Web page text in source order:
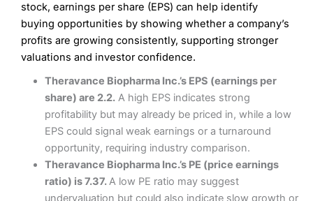
stock, earnings per share (EPS) can help identify
buying opportunities by showing whether a company’s
profits are growing consistently, supporting stronger
valuations and investor confidence.
Theravance Biopharma Inc.’s EPS (earnings per
share) are 2.2.A high EPS indicates strong
profitability but may already be priced in, while a low
EPS could signal weak earnings or a turnaround
opportunity, requiring industry comparison.
Theravance Biopharma Inc.’s PE (price earnings
ratio) is 7.37.A low PE ratio may suggest
undervaluation but could also indicate slow growth or